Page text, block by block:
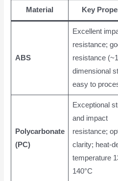
Material Key
ABS
Excellent
resistance;
resistance
dimensional
easy to
Polycarbonate
(PC)
Exceptional
and impact
resistance;
clarity; heat-
temperature
140°C